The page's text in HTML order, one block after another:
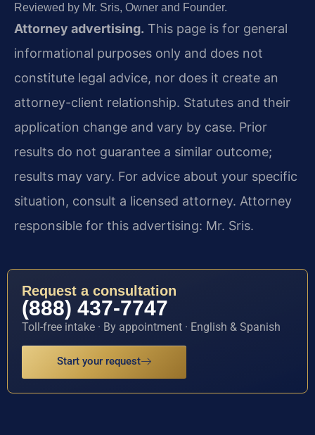
Reviewed by Mr. Sris, Owner and Founder.
Attorney advertising. This page is for general
informational purposes only and does not
constitute legal advice, nor does it create an
attorney-client relationship. Statutes and their
application change and vary by case. Prior
results do not guarantee a similar outcome;
results may vary. For advice about your specific
situation, consult a licensed attorney. Attorney
responsible for this advertising: Mr. Sris.
Request a consultation
(888) 437-7747
Toll-free intake · By appointment · English & Spanish
Start your request